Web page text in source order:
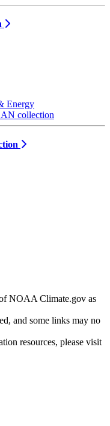
Energy
collection
NOAA Climate.gov as
and some links may no
resources, please visit